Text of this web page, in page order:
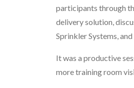
participants through
delivery solution,
Sprinkler Systems,
It was a productive
more training room